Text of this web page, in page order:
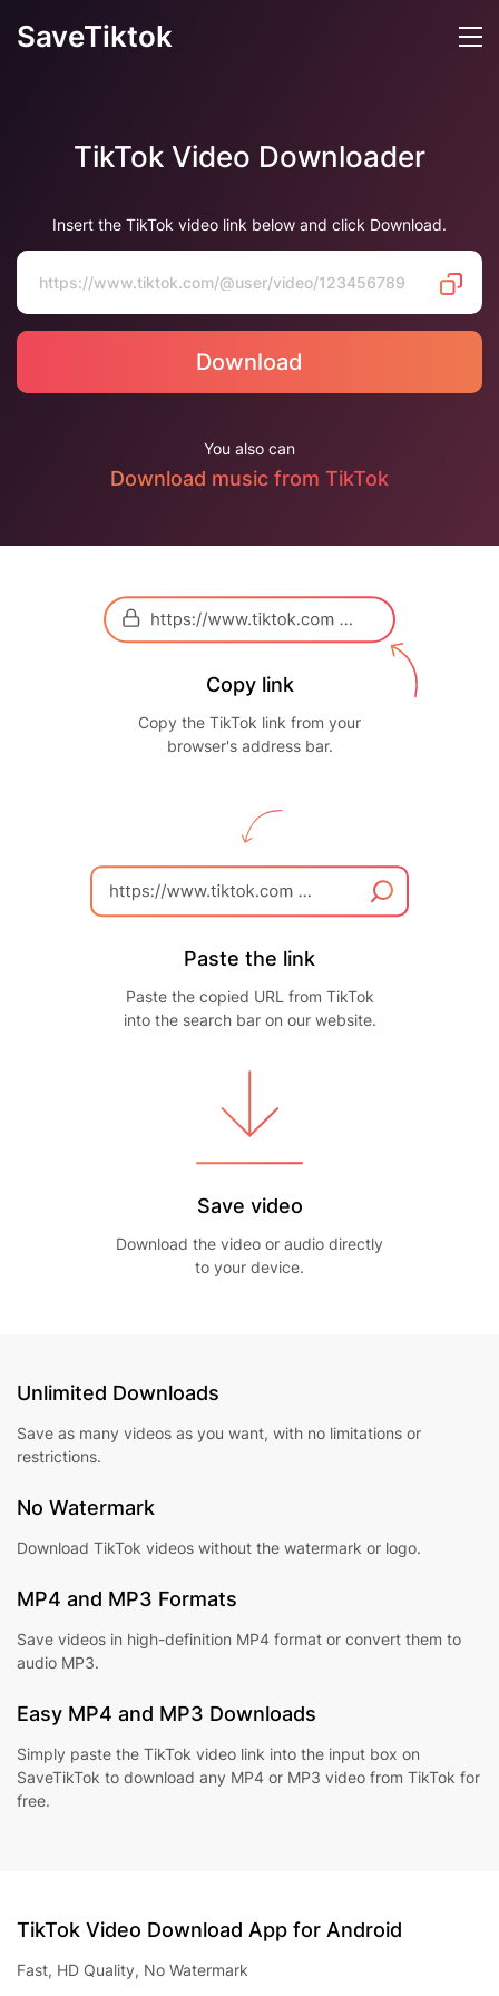
SaveTiktok
TikTok Video Downloader
Insert the TikTok video link below and click Download.
Download
You also can
Download music from TikTok
Copy link
Copy the TikTok link from your
browser's address bar.
Paste the link
Paste the copied URL from TikTok
into the search bar on our website.
Save video
Download the video or audio directly
to your device.
Unlimited Downloads
Save as many videos as you want, with no limitations or
restrictions.
No Watermark
Download TikTok videos without the watermark or logo.
MP4 and MP3 Formats
Save videos in high-definition MP4 format or convert them to
audio MP3.
Easy MP4 and MP3 Downloads
Simply paste the TikTok video link into the input box on
SaveTikTok to download any MP4 or MP3 video from TikTok for
free.
TikTok Video Download App for Android
Fast, HD Quality, No Watermark